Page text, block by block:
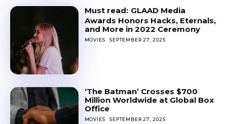
GLAAD Media
Awards Honors Hacks, Eternals,
and More in 2022 Ceremony
MOVIES SEPTEMBER 27, 2025
‘The Batman’ Crosses $700
Million Worldwide at Global Box
Office
MOVIES SEPTEMBER 27, 2025